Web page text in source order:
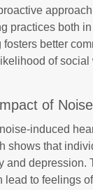
practices both
better
of
of
induced
shows that
and depression.
to feelings